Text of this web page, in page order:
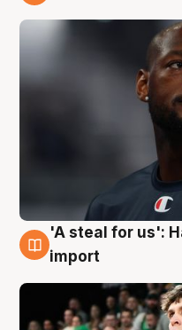
6 Aug
'A steal for us':
import